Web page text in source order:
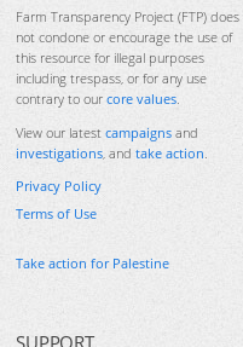
Farm Transparency Project (FTP) does
not condone or encourage the use of
this resource for illegal purposes
including trespass, or for any use
contrary to our core values.
View our latest campaigns and
investigations, and take action.
Privacy Policy
Terms of Use
Take action for Palestine